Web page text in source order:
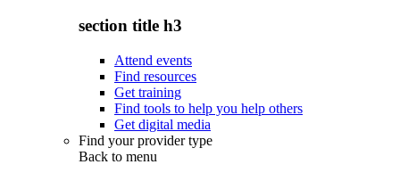
section title h3
Attend events
Find resources
Get training
Find tools to help you help others
Get digital media
Find your provider type
Back to menu